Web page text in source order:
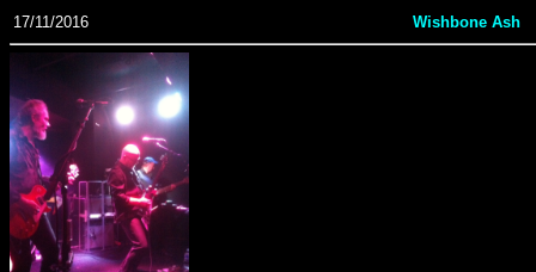
17/11/2016 Wishbone Ash